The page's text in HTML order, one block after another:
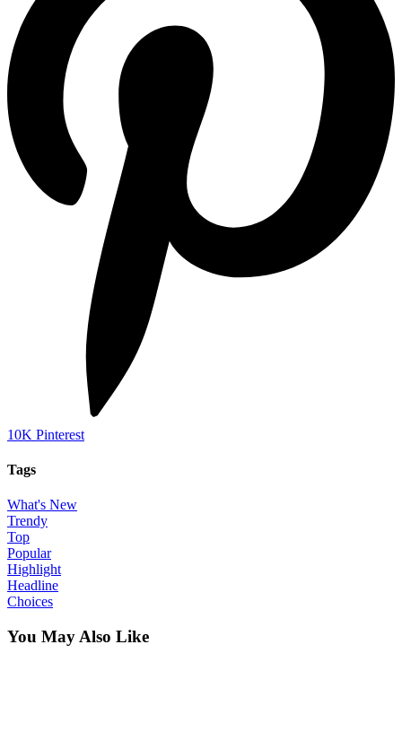
10K Pinterest
Tags
What's New
Trendy
Top
Popular
Highlight
Headline
Choices
You May Also Like